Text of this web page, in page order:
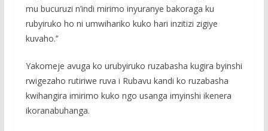
mu bucuruzi n’indi mirimo inyuranye bakoraga ku
rubyiruko ho ni umwihariko kuko hari inzitizi zigiye
kuvaho.’’
Yakomeje avuga ko urubyiruko ruzabasha kugira byinshi
rwigezaho rutiriwe ruva i Rubavu kandi ko ruzabasha
kwihangira imirimo kuko ngo usanga imyinshi ikenera
ikoranabuhanga.